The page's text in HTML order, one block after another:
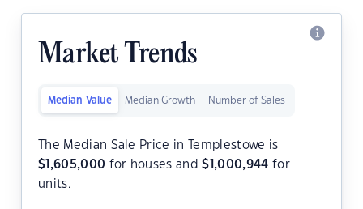
Market Trends
Median Value Median Growth Number of Sales
The Median Sale Price in Templestowe is
$ 1,605,000 for houses and$ 1,000,944 for
units.